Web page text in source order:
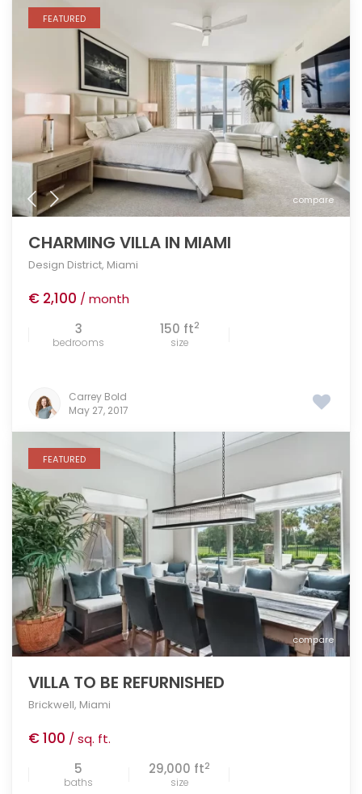
compare
FEATURED
CHARMING VILLA IN MIAMI
Design District, Miami
€ 2,100 / month
3
bedrooms
150 ft2
size
Carrey Bold
May 27, 2017
compare
FEATURED
VILLA TO BE REFURNISHED
Brickwell, Miami
€ 100 / sq. ft.
5
baths
29,000 ft2
size